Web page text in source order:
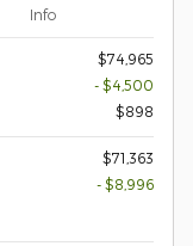
Info
$74,965
- $4,500
$898
$71,363
- $8,996